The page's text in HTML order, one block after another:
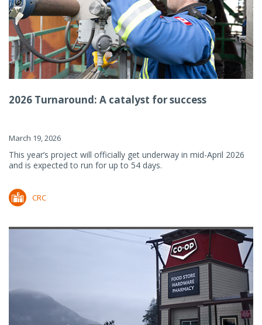
2026 Turnaround: A catalyst for success
March 19, 2026
This year’s project will officially get underway in mid-April 2026
and is expected to run for up to 54 days.
CRC